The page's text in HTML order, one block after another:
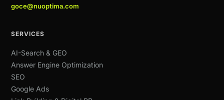
goce@nuoptima.com
SERVICES
AI-Search & GEO
Answer Engine Optimization
SEO
Google Ads